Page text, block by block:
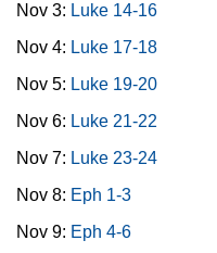
Nov 3: Luke 14-16
Nov 4: Luke 17-18
Nov 5: Luke 19-20
Nov 6: Luke 21-22
Nov 7: Luke 23-24
Nov 8: Eph 1-3
Nov 9: Eph 4-6